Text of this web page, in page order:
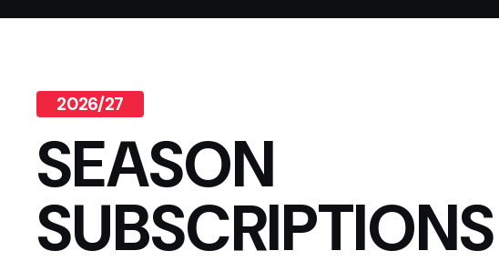
2026/27
SEASON
SUBSCRIPTIONS